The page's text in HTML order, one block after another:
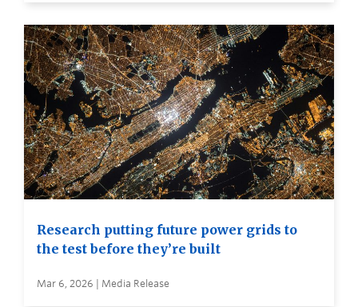
Research putting future power grids to
the test before they’re built
Mar 6, 2026 | Media Release